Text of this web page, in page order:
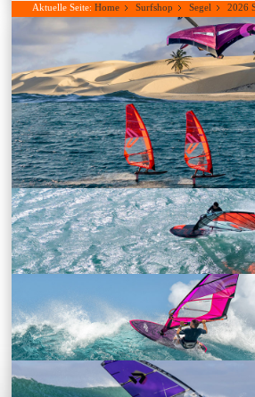
Aktuelle Seite:Home Surfshop Segel 2026
Blade_Pro 4,5 power wave....Hauspreis anfragen!